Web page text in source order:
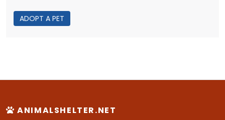
ADOPT A PET
ANIMALSHELTER.NET